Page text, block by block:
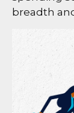
breadth